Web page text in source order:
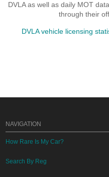
DVLA as well as daily MOT
through their
DVLA vehicle licensing
NAVIGATION
How Rare Is My Car?
Search By Reg